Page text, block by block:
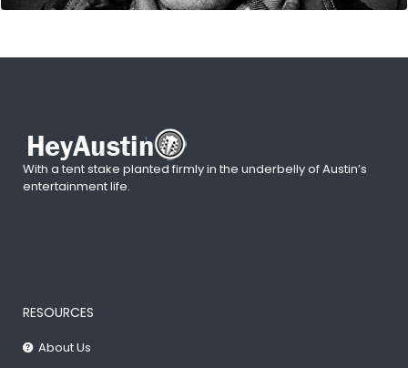
With a tent stake planted firmly in the underbelly of Austin’s
entertainment life.
RESOURCES
About Us